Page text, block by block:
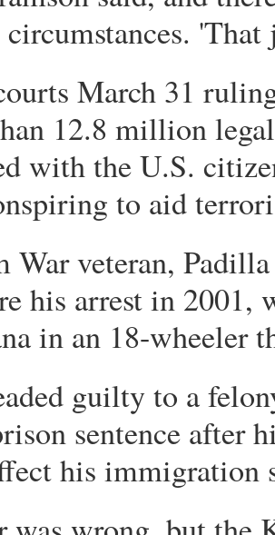
March 31
12.8 million
with the U.S.
to aid
War veteran,
his arrest in 2001,
in an 18-wheeler
guilty to a
sentence after
his immigration